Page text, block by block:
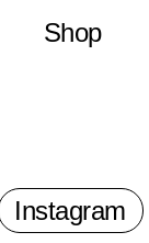
Latest
Shop
Instagram